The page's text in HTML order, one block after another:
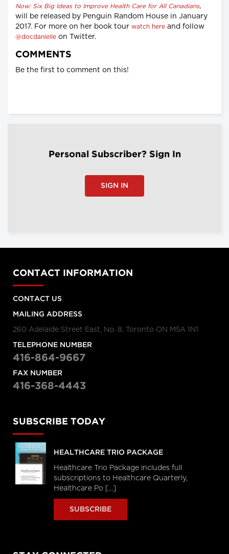
Now: Six Big Ideas to Improve Health Care for All Canadians,
will be released by Penguin Random House in January
2017. For more on her book tour watch here and follow
@docdanielle on Twitter.
COMMENTS
Be the first to comment on this!
Personal Subscriber? Sign In
SIGN IN
CONTACT INFORMATION
CONTACT US
MAILING ADDRESS
260 Adelaide Street East, No. 8, Toronto ON M5A 1N1
TELEPHONE NUMBER
416-864-9667
FAX NUMBER
416-368-4443
SUBSCRIBE TODAY
HEALTHCARE TRIO PACKAGE
Healthcare Trio Package includes full
subscriptions to Healthcare Quarterly,
Healthcare Po [...]
SUBSCRIBE